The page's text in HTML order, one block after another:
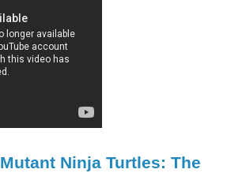
Ninja Turtles: The